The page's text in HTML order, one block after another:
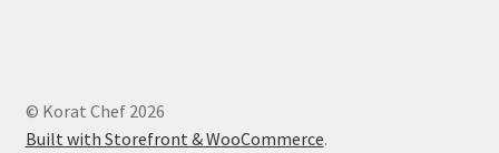
© Korat Chef 2026
Built with Storefront & WooCommerce.